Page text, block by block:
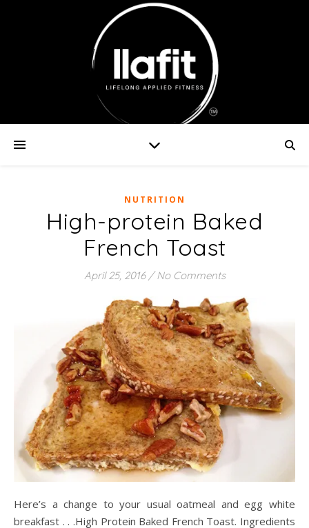
NUTRITION
High-protein Baked
French Toast
April 25, 2016 / No Comments
Here’s a change to your usual oatmeal and egg white
breakfast . . .High Protein Baked French Toast. Ingredients